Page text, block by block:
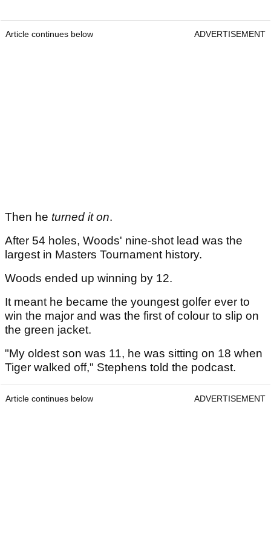
Article continues below ADVERTISEMENT
Then he turned it on.
After 54 holes, Woods' nine-shot lead was the
largest in Masters Tournament history.
Woods ended up winning by 12.
It meant he became the youngest golfer ever to
win the major and was the first of colour to slip on
the green jacket.
"My oldest son was 11, he was sitting on 18 when
Tiger walked off," Stephens told the podcast.
Article continues below ADVERTISEMENT